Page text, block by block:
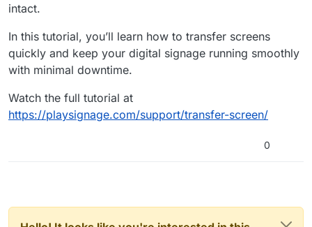
intact.
In this tutorial, you’ll learn how to transfer screens
quickly and keep your digital signage running smoothly
with minimal downtime.
Watch the full tutorial at
https://playsignage.com/support/transfer-screen/
0